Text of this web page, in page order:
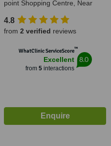
point Shopping Centre, Near
Surat, 395007
4.8
from 2 verified reviews
WhatClinic ServiceScore™
Excellent
from 5interactions
8.0